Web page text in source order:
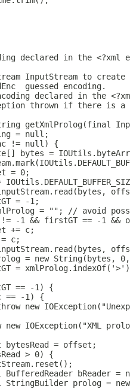
declared in the <?xml
InputStream to create
guessed encoding.
declared in the
thrown if there is a
getXmlProlog(final
= null;
!= null) {
bytes =
= 0;
= -1;
= ""; // avoid
-1 && firstGT == -1 &&
+= c;
c;
= new String(bytes,
=
== -1) {
== -1) {
new
new IOException("XML
bytesRead = offset;
> 0) {
BufferedReader bReader =
StringBuilder prolog =